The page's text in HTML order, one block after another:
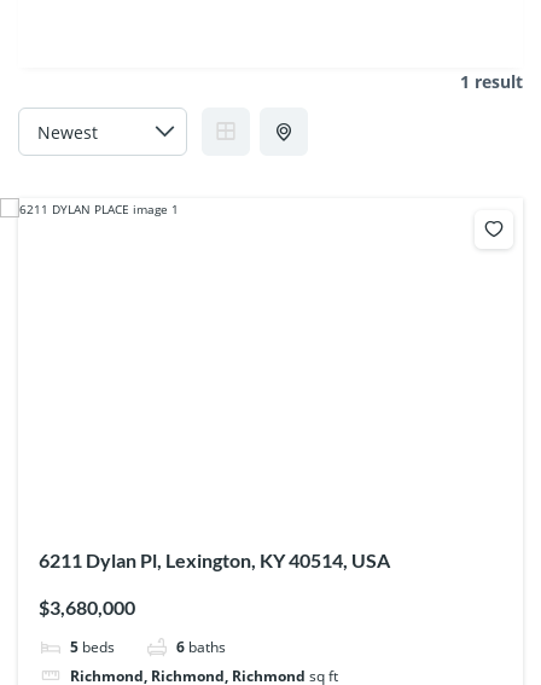
1 result
6211 Dylan Pl, Lexington, KY 40514, USA
$3,680,000
5 beds 6 baths
Richmond, Richmond, Richmond sq ft